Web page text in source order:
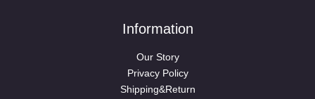
Information
Our Story
Privacy Policy
Shipping&Return